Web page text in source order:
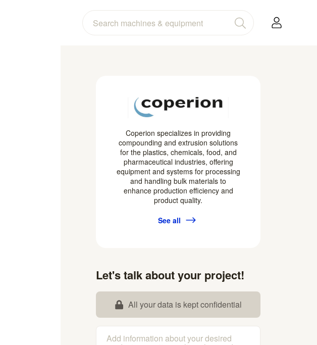
Coperion specializes in providing
compounding and extrusion solutions
for the plastics, chemicals, food, and
pharmaceutical industries, offering
equipment and systems for processing
and handling bulk materials to
enhance production efficiency and
product quality.
See all
Let's talk about your project!
All your data is kept confidential